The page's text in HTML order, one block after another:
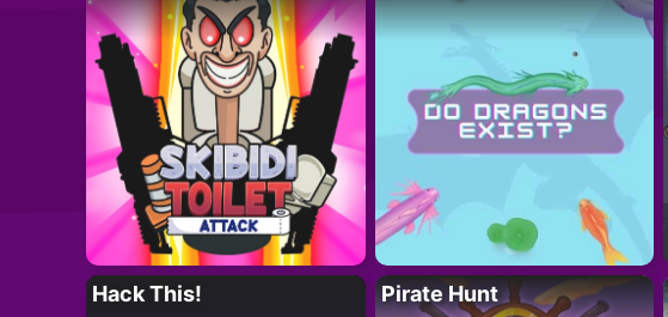
Hack This! Pirate Hunt